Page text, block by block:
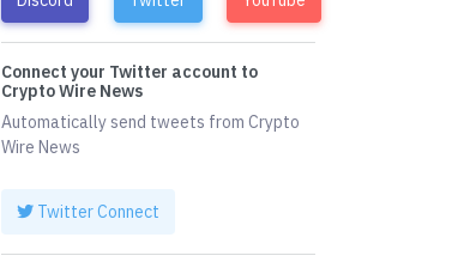
Connect your Twitter account to
Crypto Wire News
Automatically send tweets from Crypto
Wire News
Twitter Connect